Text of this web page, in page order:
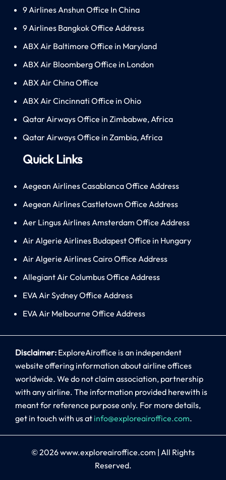
9 Airlines Anshun Office In China
9 Airlines Bangkok Office Address
ABX Air Baltimore Office in Maryland
ABX Air Bloomberg Office in London
ABX Air China Office
ABX Air Cincinnati Office in Ohio
Qatar Airways Office in Zimbabwe, Africa
Qatar Airways Office in Zambia, Africa
Quick Links
Aegean Airlines Casablanca Office Address
Aegean Airlines Castletown Office Address
Aer Lingus Airlines Amsterdam Office Address
Air Algerie Airlines Budapest Office in Hungary
Air Algerie Airlines Cairo Office Address
Allegiant Air Columbus Office Address
EVA Air Sydney Office Address
EVA Air Melbourne Office Address
Disclaimer: ExploreAiroffice is an independent
website offering information about airline offices
worldwide. We do not claim association, partnership
with any airline. The information provided herewith is
meant for reference purpose only. For more details,
get in touch with us at info@exploreairoffice.com.
© 2026www.exploreairoffice.com | All Rights
Reserved.